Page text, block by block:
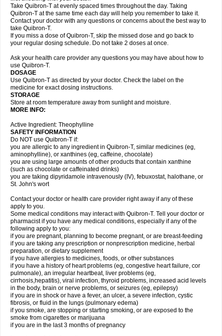
Take Quibron-T at evenly spaced times throughout the day. Taking
Quibron-T at the same time each day will help you remember to take it.
Contact your doctor with any questions or concerns about the best way to
take Quibron-T.
If you miss a dose of Quibron-T, skip the missed dose and go back to
your regular dosing schedule. Do not take 2 doses at once.
Ask your health care provider any questions you may have about how to
use Quibron-T.
DOSAGE
Use Quibron-T as directed by your doctor. Check the label on the
medicine for exact dosing instructions.
STORAGE
Store at room temperature away from sunlight and moisture.
MORE INFO:
Active Ingredient: Theophylline
SAFETY INFORMATION
Do NOT use Quibron-T if:
you are allergic to any ingredient in Quibron-T, similar medicines (eg,
aminophylline), or xanthines (eg, caffeine, chocolate)
you are using large amounts of other products that contain xanthine
(such as chocolate or caffeinated drinks)
you are taking dipyridamole intravenously (IV), febuxostat, halothane, or
St. John's wort
Contact your doctor or health care provider right away if any of these
apply to you.
Some medical conditions may interact with Quibron-T. Tell your doctor or
pharmacist if you have any medical conditions, especially if any of the
following apply to you:
if you are pregnant, planning to become pregnant, or are breast-feeding
if you are taking any prescription or nonprescription medicine, herbal
preparation, or dietary supplement
if you have allergies to medicines, foods, or other substances
if you have a history of heart problems (eg, congestive heart failure, cor
pulmonale), an irregular heartbeat, liver problems (eg,
cirrhosis,hepatitis), viral infection, thyroid problems, increased acid levels
in the body, brain or nerve problems, or seizures (eg, epilepsy)
if you are in shock or have a fever, an ulcer, a severe infection, cystic
fibrosis, or fluid in the lungs (pulmonary edema)
if you smoke, are stopping or starting smoking, or are exposed to the
smoke from cigarettes or marijuana
if you are in the last 3 months of pregnancy